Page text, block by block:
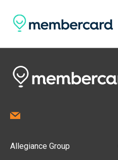
Allegiance Group